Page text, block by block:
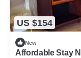
US $154
New
Affordable Stay